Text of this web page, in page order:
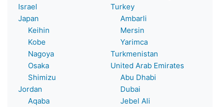
Israel
Japan
Keihin
Kobe
Nagoya
Osaka
Shimizu
Jordan
Aqaba
Turkey
Ambarli
Mersin
Yarimca
Turkmenistan
United Arab Emirates
Abu Dhabi
Dubai
Jebel Ali